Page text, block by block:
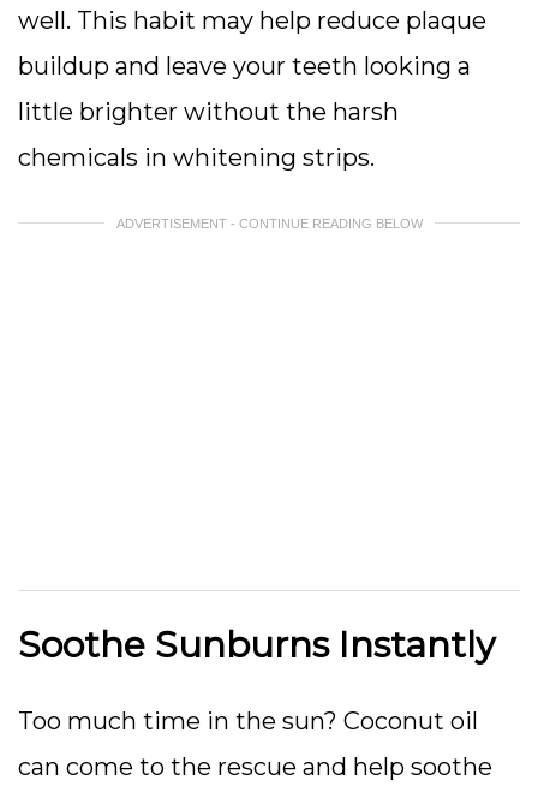
well. This habit may help reduce plaque
buildup and leave your teeth looking a
little brighter without the harsh
chemicals in whitening strips.
ADVERTISEMENT - CONTINUE READING BELOW
Soothe Sunburns Instantly
Too much time in the sun? Coconut oil
can come to the rescue and help soothe